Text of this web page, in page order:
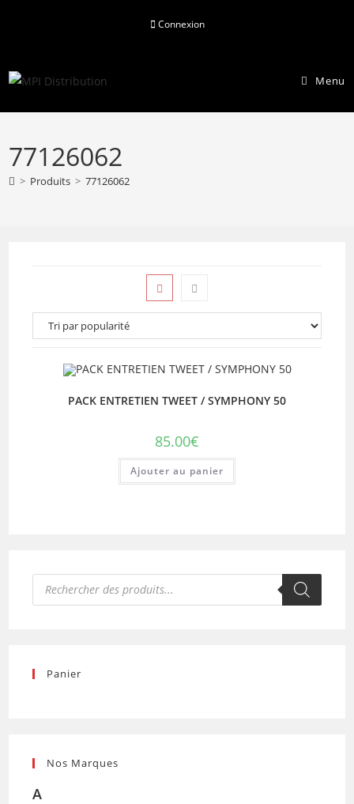
Connexion
Menu
77126062
> Produits > 77126062
PACK ENTRETIEN TWEET / SYMPHONY 50
85.00€
Ajouter au panier
Recherche
produits
Panier
Nos Marques
A